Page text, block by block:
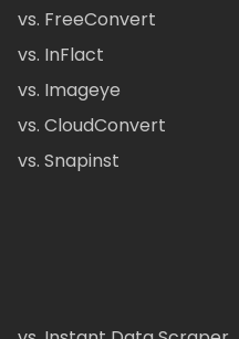
vs. FreeConvert
vs. InFlact
vs. Imageye
vs. CloudConvert
vs. Snapinst